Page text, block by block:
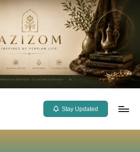
Stay Updated